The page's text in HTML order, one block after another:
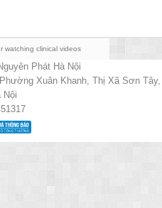
watching clinical videos
Phát Hà Nội
Xuân Khanh, Thị Xã Sơn Tây,
Nội